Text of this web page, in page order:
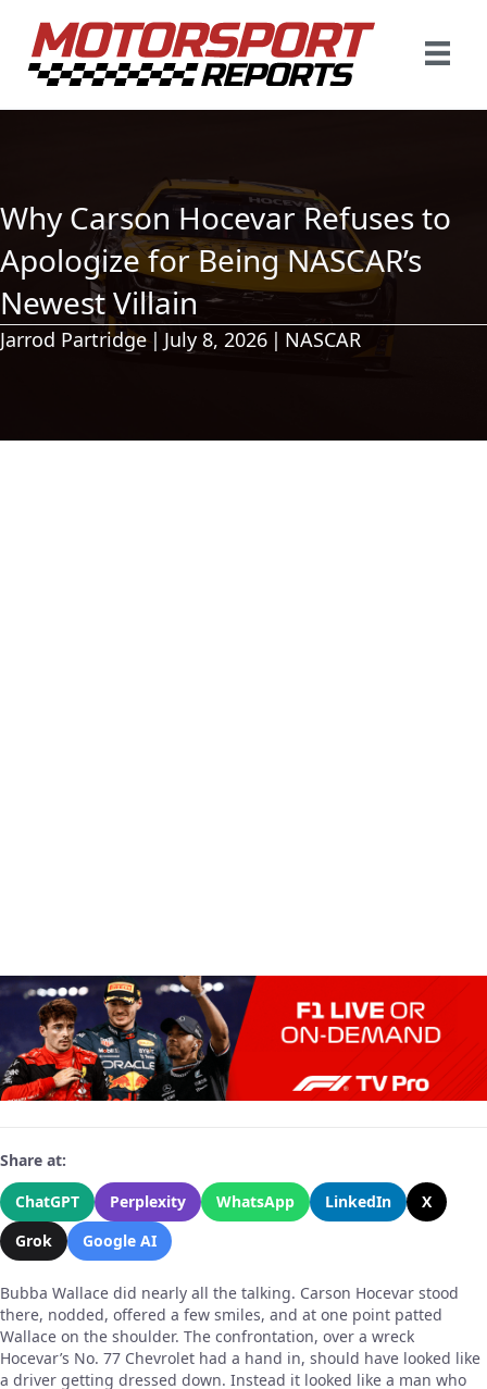
Why Carson Hocevar Refuses to
Apologize for Being NASCAR’s
Newest Villain
Jarrod Partridge | July 8, 2026 | NASCAR
Share at:
ChatGPT
Perplexity WhatsApp LinkedIn
X
Grok
Google AI
Bubba Wallace did nearly all the talking. Carson Hocevar stood
there, nodded, offered a few smiles, and at one point patted
Wallace on the shoulder. The confrontation, over a wreck
Hocevar’s No. 77 Chevrolet had a hand in, should have looked like
a driver getting dressed down. Instead it looked like a man who